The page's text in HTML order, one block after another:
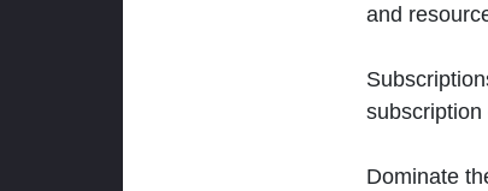
and
subscription
Dominate